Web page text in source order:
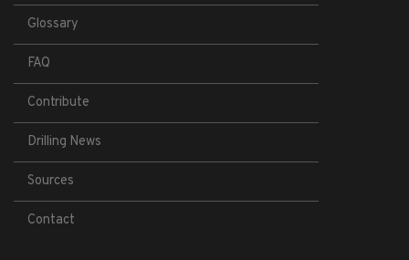
Glossary
FAQ
Contribute
Drilling News
Sources
Contact